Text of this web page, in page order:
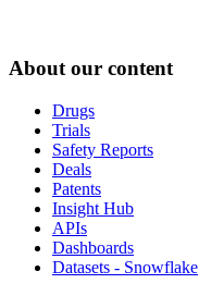
About our content
Drugs
Trials
Safety Reports
Deals
Patents
Insight Hub
APIs
Dashboards
Datasets - Snowflake